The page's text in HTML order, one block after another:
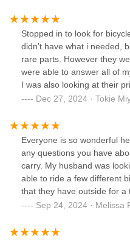
Stopped in to look for
didn’t have what i needed,
rare parts. However they
were able to answer all of
I was also looking at their
reasonably priced.I highly
Dec 27, 2024 · Tokie
Everyone is so wonderful
any questions you have
carry. My husband was
able to ride a few different
that they have outside for a
Carol was especially
also test rode an E bike
Sep 24, 2024 · Melissa